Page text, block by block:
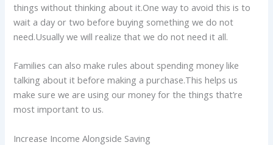
things without thinking about it.One way to avoid this is to
wait a day or two before buying something we do not
need.Usually we will realize that we do not need it all.
Families can also make rules about spending money like
talking about it before making a purchase.This helps us
make sure we are using our money for the things that’re
most important to us.
Increase Income Alongside Saving